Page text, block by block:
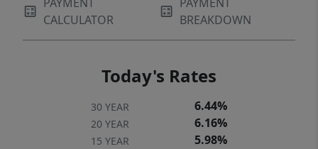
CALCULATOR
BREAKDOWN
Today's Rates
30 YEAR 6.44%
20 YEAR 6.16%
15 YEAR 5.98%